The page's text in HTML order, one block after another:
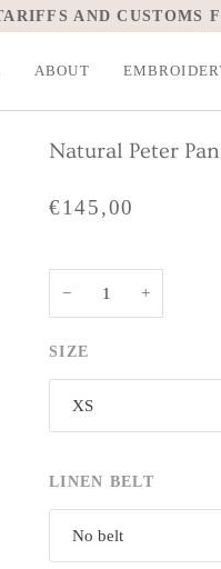
AND CUSTOMS
ABOUT
Natural Peter
€145,00
− +
SIZE
XS
LINEN BELT
No belt